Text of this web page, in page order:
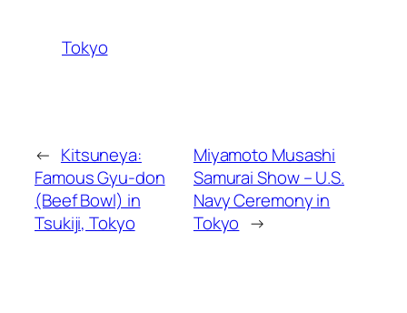
Tokyo
← Kitsuneya:
Famous Gyu-don
(Beef Bowl) in
Tsukiji, Tokyo
Miyamoto Musashi
Samurai Show – U.S.
Navy Ceremony in
Tokyo →